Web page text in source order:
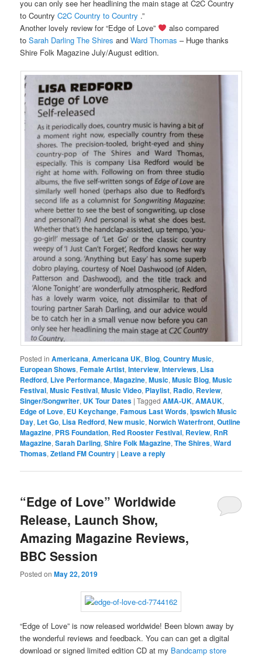
you can only see her headlining the main stage at C2C Country
to CountryC2C Country to Country .”
Another lovely review for “Edge of Love”
also compared
toSarah Darling The Shires andWard Thomas – Huge thanks
Shire Folk Magazine July/August edition.
Posted in Americana,Americana UK, Blog,Country Music,
European Shows,Female Artist,Interview,Interviews, Lisa
Redford, Live Performance,Magazine,Music,Music Blog,Music
Festival,Music Festival,Music Video, Playlist, Radio, Review,
Singer/Songwriter, UK Tour Dates |Tagged AMA-UK,AMAUK,
Edge of Love, EU Keychange,Famous Last Words,Ipswich Music
Day, Let Go, Lisa Redford,New music,Norwich Waterfront,Outline
Magazine, PRS Foundation, Red Rooster Festival, Review, RnR
Magazine,Sarah Darling,Shire Folk Magazine,The Shires,Ward
Thomas,Zetland FM Country | Leave a reply
“Edge of Love” Worldwide
Release, Launch Show,
Amazing Magazine Reviews,
BBC Session
Posted onMay 22, 2019
“Edge of Love” is now released worldwide! Been blown away by
the wonderful reviews and feedback. You can can get a digital
download or signed limited edition CD at my Bandcamp store